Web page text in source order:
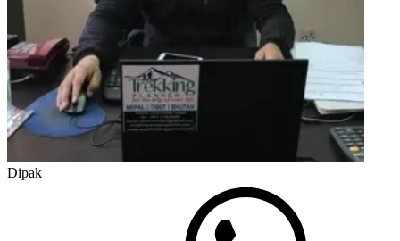
Dipak